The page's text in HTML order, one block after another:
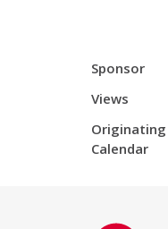
Sponsor
Views
Originating
Calendar